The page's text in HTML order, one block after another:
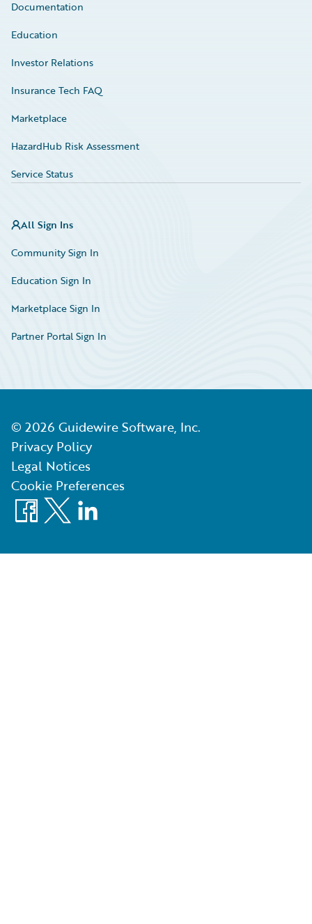
Documentation
Education
Investor Relations
Insurance Tech FAQ
Marketplace
HazardHub Risk Assessment
Service Status
All Sign Ins
Community Sign In
Education Sign In
Marketplace Sign In
Partner Portal Sign In
© 2026 Guidewire Software, Inc.
Privacy Policy
Legal Notices
Cookie Preferences
Facebook
X LinkedIn